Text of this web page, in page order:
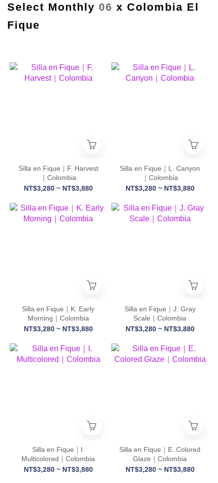
Select Monthly 06 x Colombia El
Fique
Silla en Fique｜F. Harvest
｜Colombia
NT$3,280 ~ NT$3,880
Silla en Fique｜L. Canyon
｜Colombia
NT$3,280 ~ NT$3,880
Silla en Fique｜K. Early
Morning｜Colombia
NT$3,280 ~ NT$3,880
Silla en Fique｜J. Gray
Scale｜Colombia
NT$3,280 ~ NT$3,880
Silla en Fique｜I.
Multicolored｜Colombia
NT$3,280 ~ NT$3,880
Silla en Fique｜E. Colored
Glaze｜Colombia
NT$3,280 ~ NT$3,880